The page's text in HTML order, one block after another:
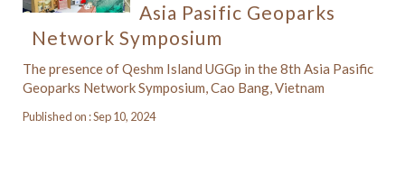
Asia Pasific Geoparks
Network Symposium
The presence of Qeshm Island UGGp in the 8th Asia Pasific
Geoparks Network Symposium, Cao Bang, Vietnam
Published on : Sep 10, 2024